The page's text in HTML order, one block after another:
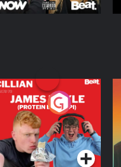
Cillian chats to
Protein Bor Papi on
The Takeover
Podcast Series